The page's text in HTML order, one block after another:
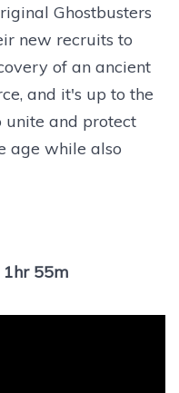
Ghostbusters
new recruits to
of an ancient
and it's up to the
unite and protect
age while also
55m